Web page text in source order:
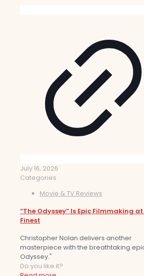
July 16, 2026
Categories
Movie & TV Reviews
“The Odyssey” Is Epic Filmmaking
Finest
Christopher Nolan delivers another
masterpiece with the breathtaking
Odyssey."
Do you like it?